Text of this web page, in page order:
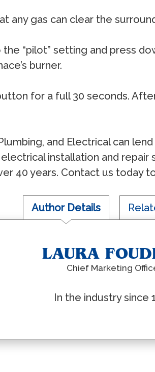
any gas can clear the
“pilot” setting and press
burner.
for a full 30 seconds.
and Electrical can
installation and
40 years. Contact us today
Author Details
LAURA
Chief Marketing
In the industry since